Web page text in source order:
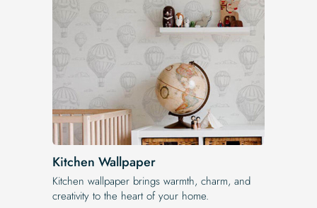
Kitchen Wallpaper
Kitchen wallpaper brings warmth, charm, and
creativity to the heart of your home.